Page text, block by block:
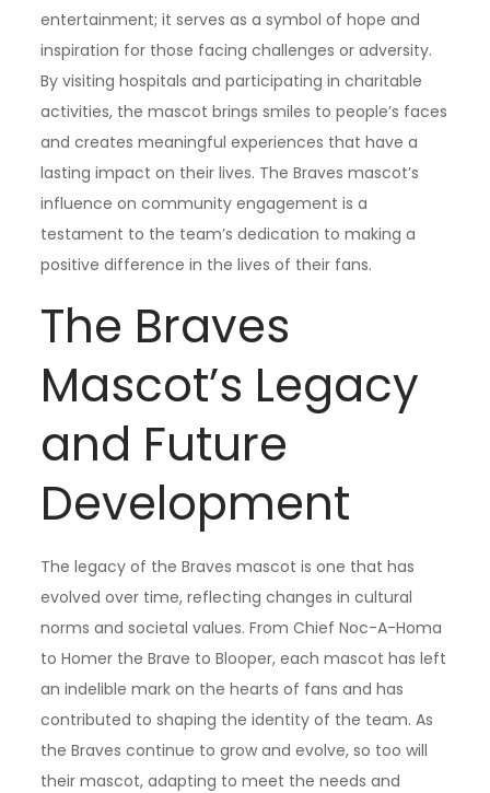
entertainment; it serves as a symbol of hope and
inspiration for those facing challenges or adversity.
By visiting hospitals and participating in charitable
activities, the mascot brings smiles to people’s faces
and creates meaningful experiences that have a
lasting impact on their lives. The Braves mascot’s
influence on community engagement is a
testament to the team’s dedication to making a
positive difference in the lives of their fans.
The Braves
Mascot’s Legacy
and Future
Development
The legacy of the Braves mascot is one that has
evolved over time, reflecting changes in cultural
norms and societal values. From Chief Noc-A-Homa
to Homer the Brave to Blooper, each mascot has left
an indelible mark on the hearts of fans and has
contributed to shaping the identity of the team. As
the Braves continue to grow and evolve, so too will
their mascot, adapting to meet the needs and